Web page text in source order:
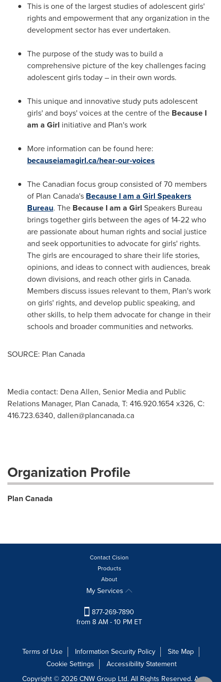
This is one of the largest studies of adolescent girls'
rights and empowerment that any organization in the
development sector has ever undertaken.
The purpose of the study was to build a
comprehensive picture of the key challenges facing
adolescent girls today – in their own words.
This unique and innovative study puts adolescent
girls' and boys' voices at the centre of the Because I
am a Girl initiative and Plan's work
More information can be found here:
becauseiamagirl.ca/hear-our-voices
The Canadian focus group consisted of 70 members
of Plan Canada's Because I am a Girl Speakers
Bureau. The Because I am a Girl Speakers Bureau
brings together girls between the ages of 14-22 who
are passionate about human rights and social justice
and seek opportunities to advocate for girls' rights.
The girls are encouraged to share their life stories,
opinions, and ideas to connect with audiences, break
down divisions, and reach other girls in Canada.
Members discuss issues relevant to them, Plan's work
on girls' rights, and develop public speaking, and
other skills, to help them advocate for change in their
schools and broader communities and networks.
SOURCE: Plan Canada
Media contact: Dena Allen, Senior Media and Public
Relations Manager, Plan Canada, T: 416.920.1654 x326, C:
416.723.6340, dallen@plancanada.ca
Organization Profile
Plan Canada
Contact Cision
Products
About
My Services
877-269-7890
from 8 AM - 10 PM ET
Terms of Use Information Security Policy
Site Map
Cookie Settings
Accessibility Statement
Copyright © 2026 CNW Group Ltd. All Rights Reserved. A